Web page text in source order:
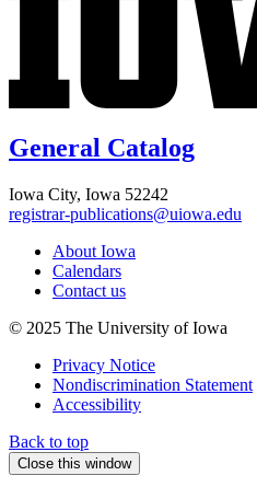
General Catalog
Iowa City, Iowa 52242
registrar-publications@uiowa.edu
About Iowa
Calendars
Contact us
© 2025 The University of Iowa
Privacy Notice
Nondiscrimination Statement
Accessibility
Back to top
Close this window